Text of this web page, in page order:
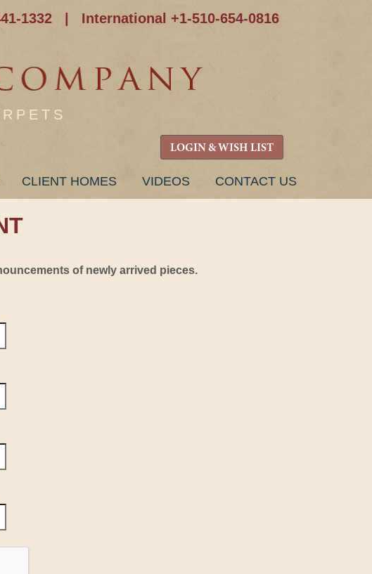
1332 International +1-510-654-0816
LOGIN & WISH LIST
CLIENT HOMES VIDEOS CONTACT US
of newly arrived pieces.